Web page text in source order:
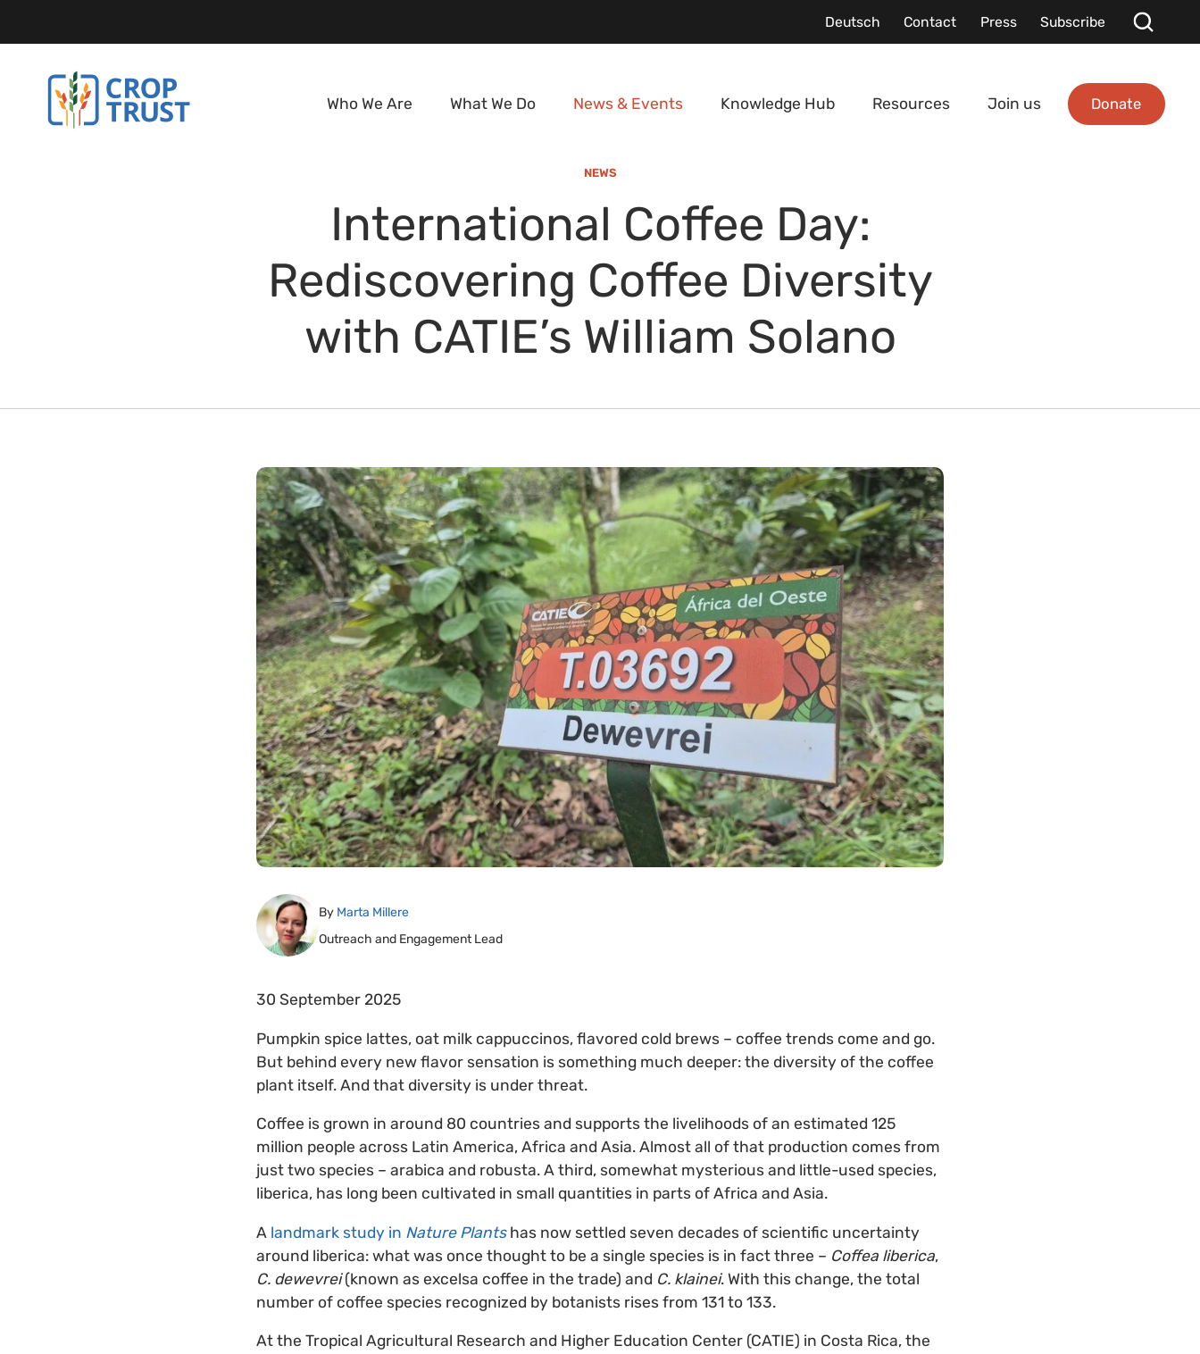
Deutsch Contact Press Subscribe
Who We Are What We Do News & Events Knowledge Hub Resources Join us Donate
NEWS
International Coffee Day:
Rediscovering Coffee Diversity
with CATIE’s William Solano
By Marta Millere
Outreach and Engagement Lead
30 September 2025
Pumpkin spice lattes, oat milk cappuccinos, flavored cold brews – coffee trends come and go.
But behind every new flavor sensation is something much deeper: the diversity of the coffee
plant itself. And that diversity is under threat.
Coffee is grown in around 80 countries and supports the livelihoods of an estimated 125
million people across Latin America, Africa and Asia. Almost all of that production comes from
just two species – arabica and robusta. A third, somewhat mysterious and little-used species,
liberica, has long been cultivated in small quantities in parts of Africa and Asia.
A landmark study in Nature Plantshas now settled seven decades of scientific uncertainty
around liberica: what was once thought to be a single species is in fact three – Coffea liberica,
C. dewevrei(known as excelsa coffee in the trade) and C. klainei. With this change, the total
number of coffee species recognized by botanists rises from 131 to 133.
At the Tropical Agricultural Research and Higher Education Center (CATIE) in Costa Rica, the